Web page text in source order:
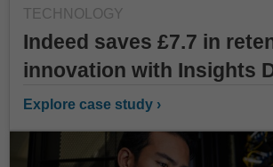
TECHNOLOGY
Indeed saves £7.7 in
innovation with Insights
Explore case study ›